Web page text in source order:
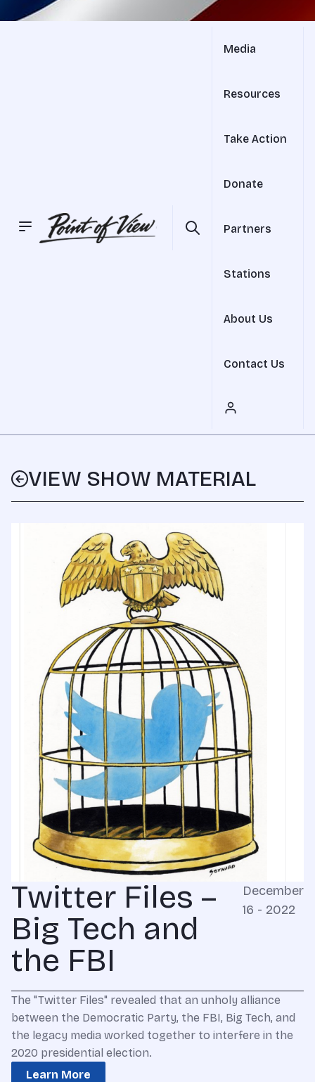
Media
Resources
Take Action
Donate
Partners
Stations
About Us
Contact Us
VIEW SHOW MATERIAL
Twitter Files –
Big Tech and
the FBI
December
16 - 2022
The "Twitter Files" revealed that an unholy alliance
between the Democratic Party, the FBI, Big Tech, and
the legacy media worked together to interfere in the
2020 presidential election.
Learn More